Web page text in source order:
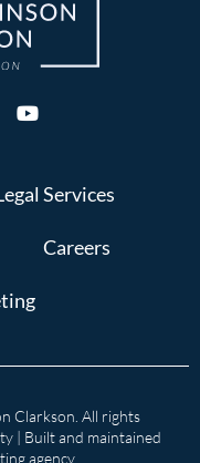
Services
Careers
Clarkson. All rights
| Built and maintained
agency